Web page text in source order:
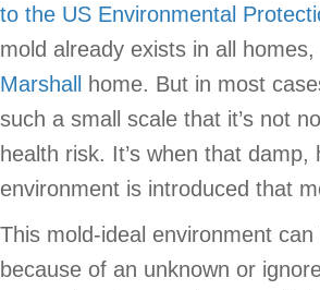
to the US Environmental
mold already exists in all
Marshall home. But in most
such a small scale that it’s not
health risk. It’s when that damp,
environment is introduced that
This mold-ideal environment
because of an unknown or